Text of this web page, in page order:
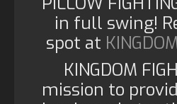
in full swing!
spot at
KINGDOM
mission to